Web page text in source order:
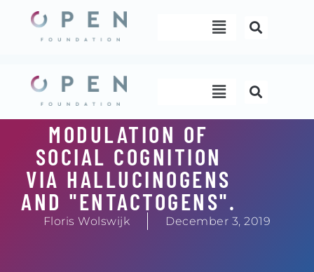
content
Menu
Menu
MODULATION OF
SOCIAL COGNITION
VIA HALLUCINOGENS
AND "ENTACTOGENS".
Floris Wolswijk December 3, 2019